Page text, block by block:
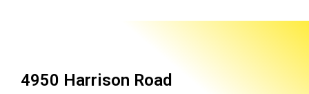
4950 Harrison Road